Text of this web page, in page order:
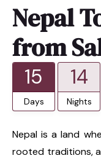
Nepal
from
15
Days
14
Nights
Nepal is a land
rooted traditions,